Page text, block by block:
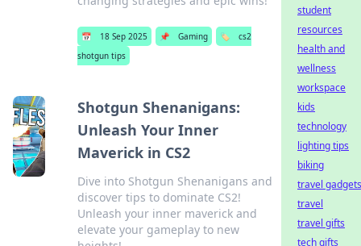
📅 18 Sep 2025 📌 Gaming 🏷️
cs2
shotgun tips
Shotgun Shenanigans:
Unleash Your Inner
Maverick in CS2
Dive into Shotgun Shenanigans and
discover tips to dominate CS2!
Unleash your inner maverick and
elevate your gameplay to new
student
resources
health and
wellness
workspace
kids
technology
lighting tips
biking
travel gadgets
travel
travel gifts
tech gifts